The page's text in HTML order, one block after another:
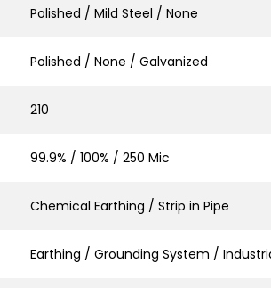
Polished / Mild Steel / None
Polished / None / Galvanized
210
99.9% / 100% / 250 Mic
Chemical Earthing / Strip in Pipe
Earthing / Grounding System /